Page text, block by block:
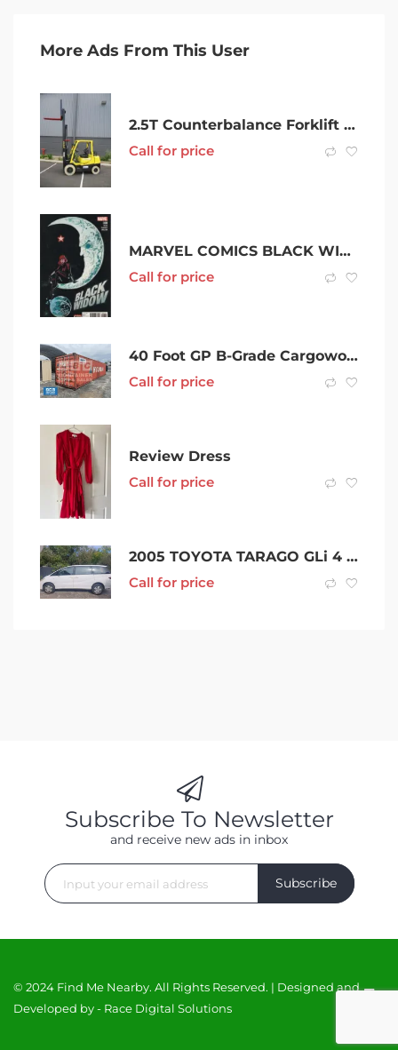
More Ads From This User
2.5T Counterbalance Forklift Short-Term Rental
Call for price
MARVEL COMICS BLACK WIDOW #8 JANUARY 2017 1ST PRINT
Call for price
40 Foot GP B-Grade Cargoworthy Shipping Container in Mackay
Call for price
Review Dress
Call for price
2005 TOYOTA TARAGO GLi 4 SP AUTOMATIC 4D WAGON
Call for price
Subscribe To Newsletter
and receive new ads in inbox
Subscribe
© 2024 Find Me Nearby. All Rights Reserved. | Designed and
Developed by - Race Digital Solutions